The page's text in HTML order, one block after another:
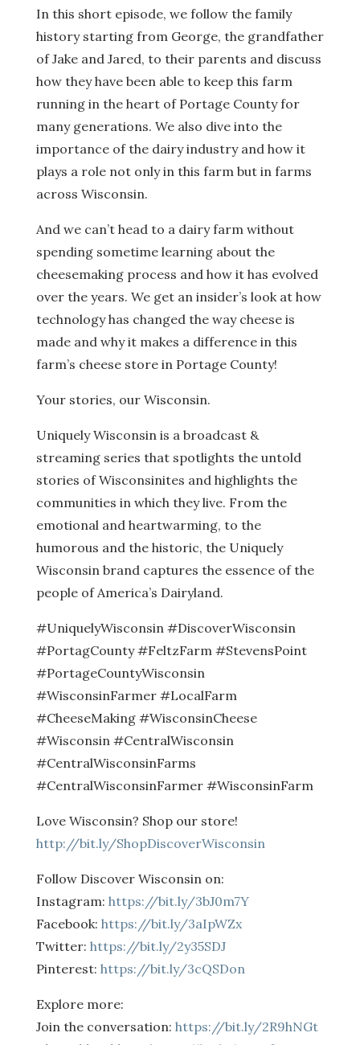
In this short episode, we follow the family
history starting from George, the grandfather
of Jake and Jared, to their parents and discuss
how they have been able to keep this farm
running in the heart of Portage County for
many generations. We also dive into the
importance of the dairy industry and how it
plays a role not only in this farm but in farms
across Wisconsin.
And we can’t head to a dairy farm without
spending sometime learning about the
cheesemaking process and how it has evolved
over the years. We get an insider’s look at how
technology has changed the way cheese is
made and why it makes a difference in this
farm’s cheese store in Portage County!
Your stories, our Wisconsin.
Uniquely Wisconsin is a broadcast &
streaming series that spotlights the untold
stories of Wisconsinites and highlights the
communities in which they live. From the
emotional and heartwarming, to the
humorous and the historic, the Uniquely
Wisconsin brand captures the essence of the
people of America’s Dairyland.
#UniquelyWisconsin #DiscoverWisconsin
#PortagCounty #FeltzFarm #StevensPoint
#PortageCountyWisconsin
#WisconsinFarmer #LocalFarm
#CheeseMaking #WisconsinCheese
#Wisconsin #CentralWisconsin
#CentralWisconsinFarms
#CentralWisconsinFarmer #WisconsinFarm
Love Wisconsin? Shop our store!
http://bit.ly/ShopDiscoverWisconsin
Follow Discover Wisconsin on:
Instagram: https://bit.ly/3bJ0m7Y
Facebook: https://bit.ly/3aIpWZx
Twitter: https://bit.ly/2y35SDJ
Pinterest: https://bit.ly/3cQSDon
Explore more:
Join the conversation: https://bit.ly/2R9hNGt